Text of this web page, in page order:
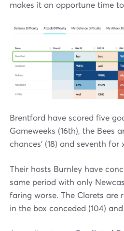
makes it an opportune time
Brentford have scored five
Gameweeks (16th), the Bees
chances' (18) and seventh for
Their hosts Burnley have
same period with only
faring worse. The Clarets are
in the box conceded (104) and